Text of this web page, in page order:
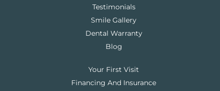
Testimonials
Smile Gallery
Dental Warranty
Blog
Your First Visit
Financing And Insurance